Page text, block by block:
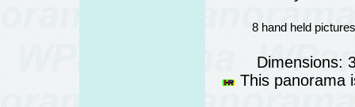
8 hand held
Dimensions:
This panorama